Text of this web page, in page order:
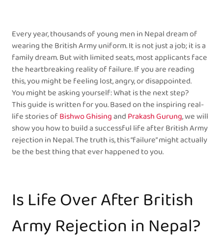
Every year, thousands of young men in Nepal dream of
wearing the British Army uniform. It is not just a job; it is a
family dream. But with limited seats, most applicants face
the heartbreaking reality of failure. If you are reading
this, you might be feeling lost, angry, or disappointed.
You might be asking yourself: What is the next step?
This guide is written for you. Based on the inspiring real-
life stories ofBishwo GhisingandPrakash Gurung, we will
show you how to build a successful life after British Army
rejection in Nepal. The truth is, this “failure” might actually
be the best thing that ever happened to you.
Is Life Over After British
Army Rejection in Nepal?